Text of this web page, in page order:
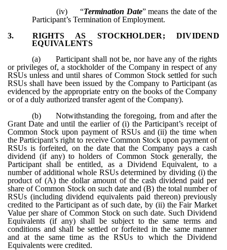
(iv)
“Termination Date” means the date of the
Participant’s Termination of Employment.
3.
RIGHTS AS STOCKHOLDER; DIVIDEND
EQUIVALENTS
(a)
Participant shall not be, nor have any of the rights
or privileges of, a stockholder of the Company in respect of any
RSUs unless and until shares of Common Stock settled for such
RSUs shall have been issued by the Company to Participant (as
evidenced by the appropriate entry on the books of the Company
or of a duly authorized transfer agent of the Company).
(b)
Notwithstanding the foregoing, from and after the
Grant Date and until the earlier of (i) the Participant’s receipt of
Common Stock upon payment of RSUs and (ii) the time when
the Participant’s right to receive Common Stock upon payment of
RSUs is forfeited, on the date that the Company pays a cash
dividend (if any) to holders of Common Stock generally, the
Participant shall be entitled, as a Dividend Equivalent, to a
number of additional whole RSUs determined by dividing (i) the
product of (A) the dollar amount of the cash dividend paid per
share of Common Stock on such date and (B) the total number of
RSUs (including dividend equivalents paid thereon) previously
credited to the Participant as of such date, by (ii) the Fair Market
Value per share of Common Stock on such date. Such Dividend
Equivalents (if any) shall be subject to the same terms and
conditions and shall be settled or forfeited in the same manner
and at the same time as the RSUs to which the Dividend
Equivalents were credited.